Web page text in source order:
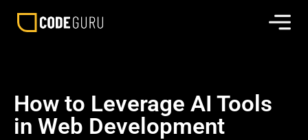
How to Leverage AI Tools
in Web Development